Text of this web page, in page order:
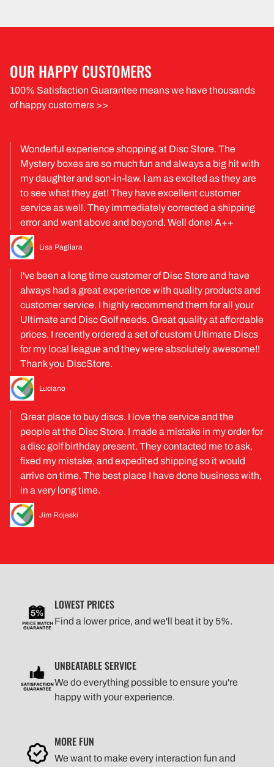
OUR HAPPY CUSTOMERS
100% Satisfaction Guarantee means we have thousands
of happy customers >>
Wonderful experience shopping at Disc Store. The
Mystery boxes are so much fun and always a big hit with
my daughter and son-in-law. I am as excited as they are
to see what they get! They have excellent customer
service as well. They immediately corrected a shipping
error and went above and beyond. Well done! A++
Lisa Pagliara
I've been a long time customer of Disc Store and have
always had a great experience with quality products and
customer service. I highly recommend them for all your
Ultimate and Disc Golf needs. Great quality at affordable
prices. I recently ordered a set of custom Ultimate Discs
for my local league and they were absolutely awesome!!
Thank you DiscStore.
Luciano
Great place to buy discs. I love the service and the
people at the Disc Store. I made a mistake in my order for
a disc golf birthday present. They contacted me to ask,
fixed my mistake, and expedited shipping so it would
arrive on time. The best place I have done business with,
in a very long time.
Jim Rojeski
LOWEST PRICES
Find a lower price, and we'll beat it by 5%.
UNBEATABLE SERVICE
We do everything possible to ensure you're
happy with your experience.
MORE FUN
We want to make every interaction fun and